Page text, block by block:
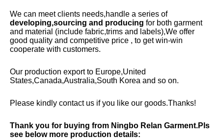
We can meet clients needs,handle a series of
developing,sourcing and producing for both garment
and material (include fabric,trims and labels),We offer
good quality and competitive price , to get win-win
cooperate with customers.
Our production export to Europe,United
States,Canada,Australia,South Korea and so on.
Please kindly contact us if you like our goods.Thanks!
Thank you for buying from Ningbo Relan Garment.Pls
see below more production details: